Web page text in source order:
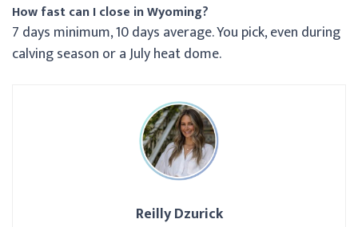
How fast can I close in Wyoming?
7 days minimum, 10 days average. You pick, even during
calving season or a July heat dome.
Reilly Dzurick